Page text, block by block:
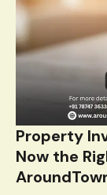
Property
Now the